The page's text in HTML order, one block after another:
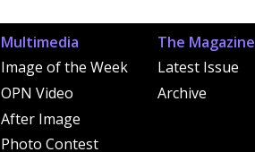
Multimedia
Image of the Week
OPN Video
After Image
Photo Contest
The Magazine
Latest Issue
Archive